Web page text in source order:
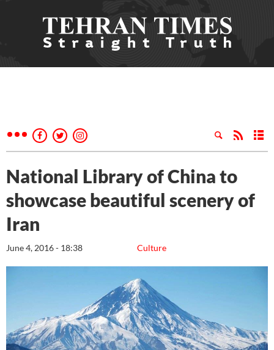
National Library of China to
showcase beautiful scenery of
Iran
Culture
June 4, 2016 - 18:38